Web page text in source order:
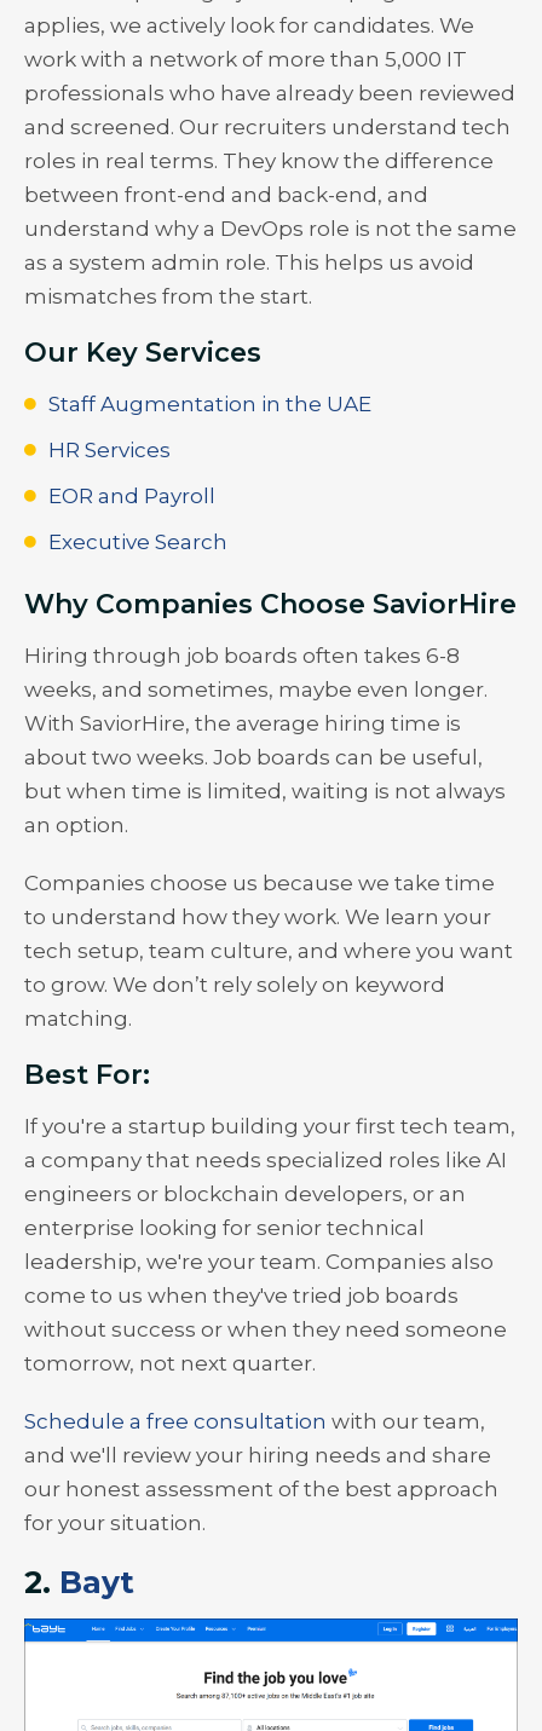
applies, we actively look for candidates. We
work with a network of more than 5,000 IT
professionals who have already been reviewed
and screened. Our recruiters understand tech
roles in real terms. They know the difference
between front-end and back-end, and
understand why a DevOps role is not the same
as a system admin role. This helps us avoid
mismatches from the start.
Our Key Services
Staff Augmentation in the UAE
HR Services
EOR and Payroll
Executive Search
Why Companies Choose SaviorHire
Hiring through job boards often takes 6-8
weeks, and sometimes, maybe even longer.
With SaviorHire, the average hiring time is
about two weeks. Job boards can be useful,
but when time is limited, waiting is not always
an option.
Companies choose us because we take time
to understand how they work. We learn your
tech setup, team culture, and where you want
to grow. We don’t rely solely on keyword
matching.
Best For:
If you're a startup building your first tech team,
a company that needs specialized roles like AI
engineers or blockchain developers, or an
enterprise looking for senior technical
leadership, we're your team. Companies also
come to us when they've tried job boards
without success or when they need someone
tomorrow, not next quarter.
Schedule a free consultation with our team,
and we'll review your hiring needs and share
our honest assessment of the best approach
for your situation.
2. Bayt